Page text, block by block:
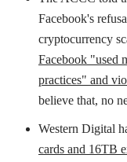
Facebook's
cryptocurrency
Facebook "used
practices" and
believe that, no
Western Digital
cards and 16TB